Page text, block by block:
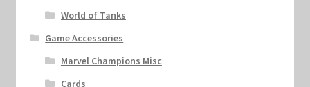
World of Tanks
Game Accessories
Marvel Champions Misc
Cards